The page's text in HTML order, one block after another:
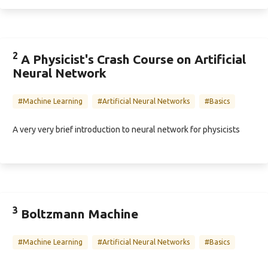
2 A Physicist's Crash Course on Artificial
Neural Network
#Machine Learning #Artificial Neural Networks #Basics
A very very brief introduction to neural network for physicists
3 Boltzmann Machine
#Machine Learning #Artificial Neural Networks #Basics